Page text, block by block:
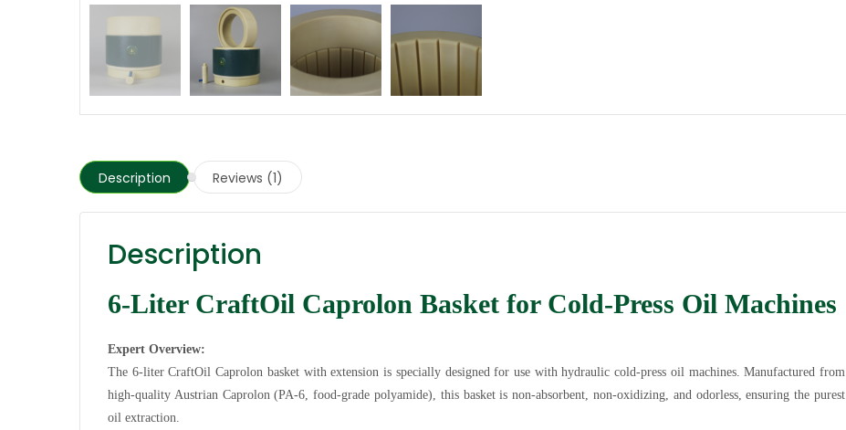
Description Reviews (1)
Description
6-Liter CraftOil Caprolon Basket for Cold-Press Oil Machines
Expert Overview:
The 6-liter CraftOil Caprolon basket with extension is specially designed for use with hydraulic cold-press oil machines. Manufactured from
high-quality Austrian Caprolon (PA-6, food-grade polyamide), this basket is non-absorbent, non-oxidizing, and odorless, ensuring the purest
oil extraction.